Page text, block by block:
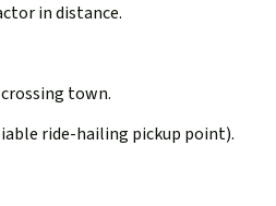
in distance.
town.
ride-hailing pickup point).